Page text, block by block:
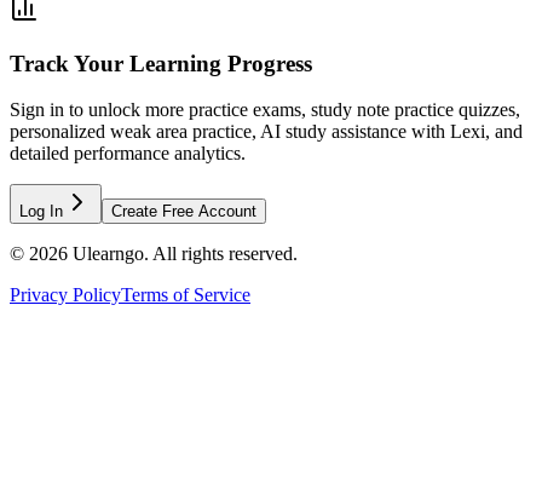
Track Your Learning Progress
Sign in to unlock more practice exams, study note practice quizzes,
personalized weak area practice, AI study assistance with Lexi, and
detailed performance analytics.
Log In Create Free Account
© 2026 Ulearngo. All rights reserved.
Privacy PolicyTerms of Service